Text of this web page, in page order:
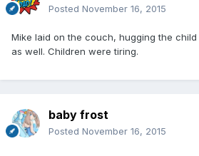
Posted November 16, 2015
Mike laid on the couch, hugging the
as well. Children were tiring.
baby frost
Posted November 16, 2015